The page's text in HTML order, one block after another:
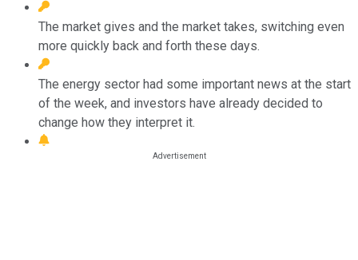
The market gives and the market takes, switching even
more quickly back and forth these days.
The energy sector had some important news at the start
of the week, and investors have already decided to
change how they interpret it.